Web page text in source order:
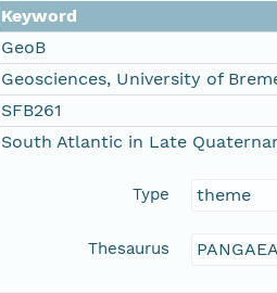
Keyword
GeoB
Geosciences, University of
SFB261
South Atlantic in Late
Type theme
Thesaurus